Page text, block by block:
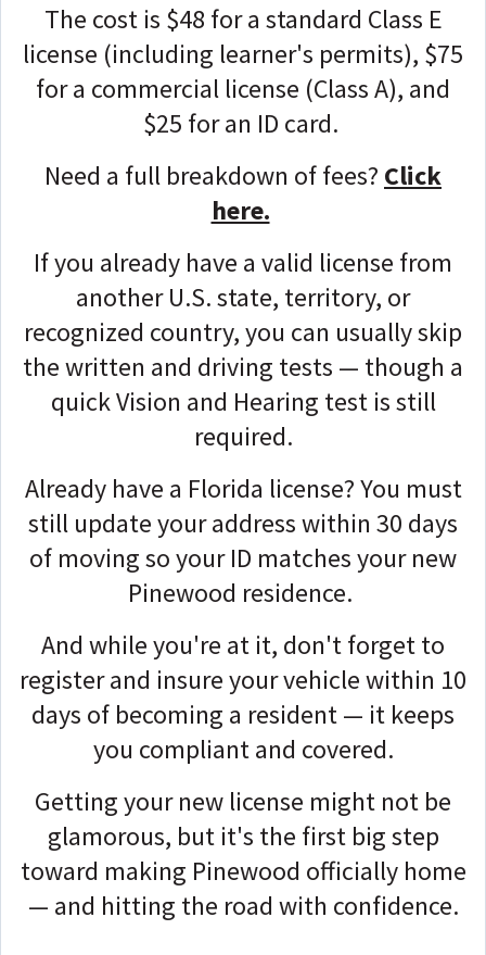
The cost is $48 for a standard Class E
license (including learner's permits), $75
for a commercial license (Class A), and
$25 for an ID card.
Need a full breakdown of fees? Click
here.
If you already have a valid license from
another U.S. state, territory, or
recognized country, you can usually skip
the written and driving tests — though a
quick Vision and Hearing test is still
required.
Already have a Florida license? You must
still update your address within 30 days
of moving so your ID matches your new
Pinewood residence.
And while you're at it, don't forget to
register and insure your vehicle within 10
days of becoming a resident — it keeps
you compliant and covered.
Getting your new license might not be
glamorous, but it's the first big step
toward making Pinewood officially home
— and hitting the road with confidence.